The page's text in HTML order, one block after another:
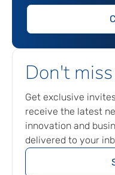
Don't
Get exclusive
receive the latest
innovation and
delivered to your